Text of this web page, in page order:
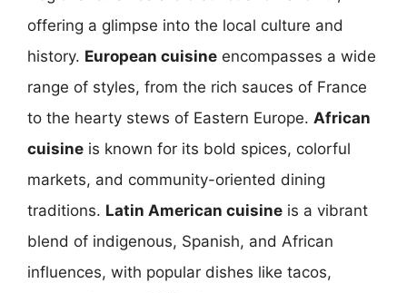
offering a glimpse into the local culture and
history. European cuisine encompasses a wide
range of styles, from the rich sauces of France
to the hearty stews of Eastern Europe. African
cuisine is known for its bold spices, colorful
markets, and community-oriented dining
traditions. Latin American cuisine is a vibrant
blend of indigenous, Spanish, and African
influences, with popular dishes like tacos,